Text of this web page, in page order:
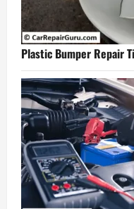
Plastic Bumper Repair